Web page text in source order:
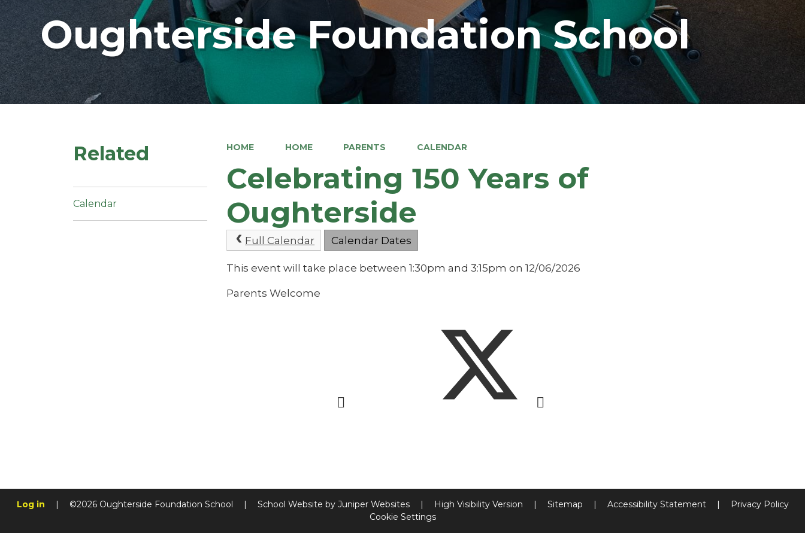
Oughterside Foundation School
HOME HOME PARENTS CALENDAR
Celebrating 150 Years of
Oughterside
Full Calendar Calendar Dates
This event will take place between 1:30pm and 3:15pm on 12/06/2026
Parents Welcome
Related
Calendar
Log in | ©2026 Oughterside Foundation School | School Website by Juniper Websites | High Visibility Version | Sitemap | Accessibility Statement |
Privacy Policy
Cookie Settings